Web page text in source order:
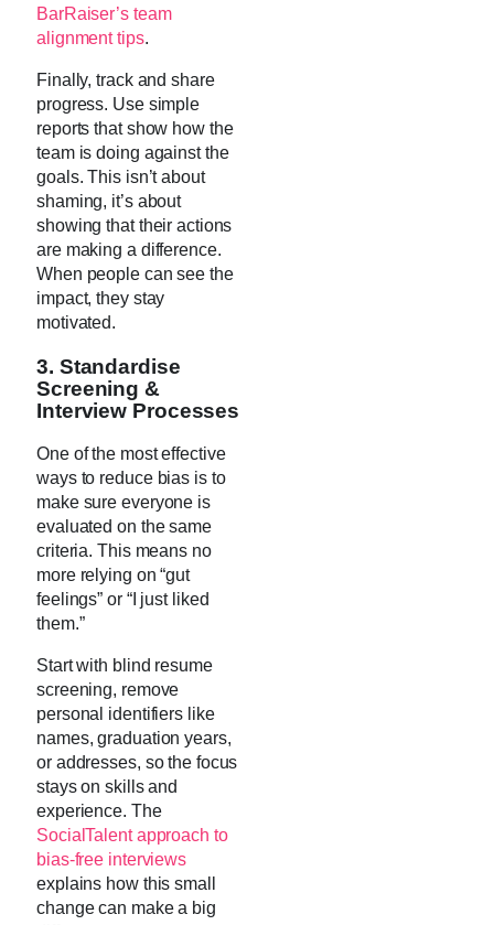
BarRaiser’s team
alignment tips.
Finally, track and share
progress. Use simple
reports that show how the
team is doing against the
goals. This isn’t about
shaming, it’s about
showing that their actions
are making a difference.
When people can see the
impact, they stay
motivated.
3. Standardise
Screening &
Interview Processes
One of the most effective
ways to reduce bias is to
make sure everyone is
evaluated on the same
criteria. This means no
more relying on “gut
feelings” or “I just liked
them.”
Start with blind resume
screening, remove
personal identifiers like
names, graduation years,
or addresses, so the focus
stays on skills and
experience. The
SocialTalent approach to
bias-free interviews
explains how this small
change can make a big